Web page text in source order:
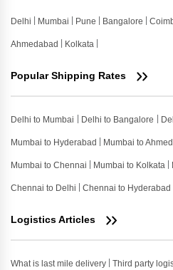
Delhi Mumbai Pune Bangalore
Ahmedabad Kolkata
Popular Shipping Rates
Delhi to Mumbai Delhi to Bangalore
Mumbai to Hyderabad Mumbai to
Mumbai to Chennai Mumbai to Kolkata
Chennai to Delhi Chennai to Hyderabad
Logistics Articles
What is last mile delivery Third party